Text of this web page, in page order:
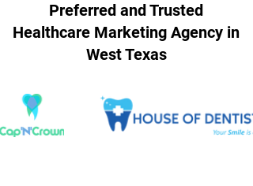
Preferred and Trusted
Healthcare Marketing Agency in
West Texas